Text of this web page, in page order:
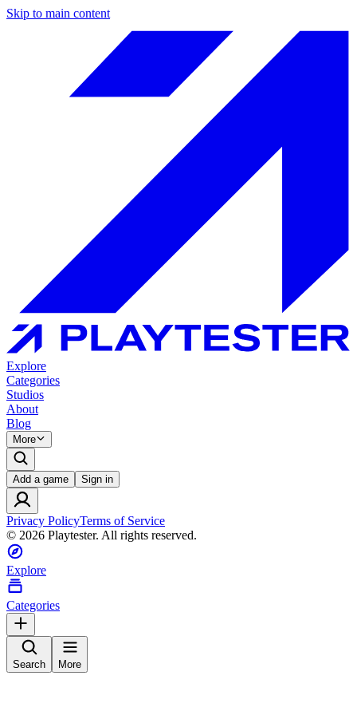
Skip to main content
Explore
Categories
Studios
About
Blog
More
Add a game Sign in
Privacy PolicyTerms of Service
© 2026 Playtester. All rights reserved.
Explore
Categories
Search More